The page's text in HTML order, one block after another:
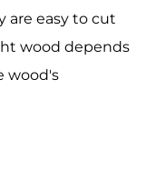
are easy to cut
wood depends
wood's